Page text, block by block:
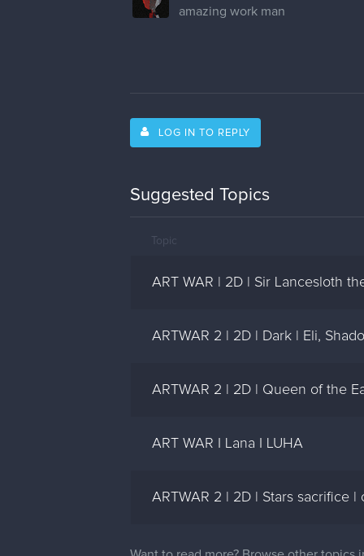
amazing work man
LOG IN TO REPLY
Suggested Topics
Topic
ART WAR | 2D | Sir Lancesloth
ARTWAR 2 | 2D | Dark | Eli,
ARTWAR 2 | 2D | Queen of the
ART WAR I Lana I LUHA
ARTWAR 2 | 2D | Stars sacrifice |